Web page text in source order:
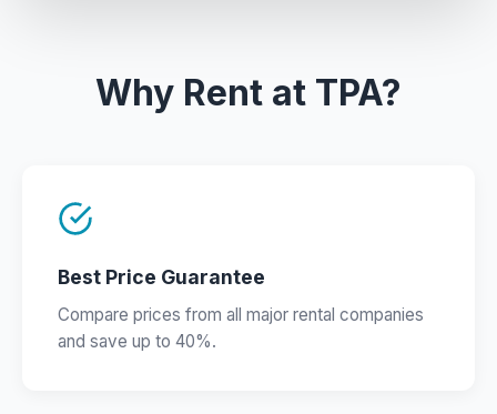
Why Rent at TPA?
Best Price Guarantee
Compare prices from all major rental companies
and save up to 40%.